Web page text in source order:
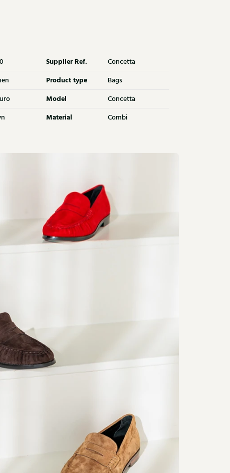
Supplier Ref. Concetta
Product type Bags
Model Concetta
Material Combi